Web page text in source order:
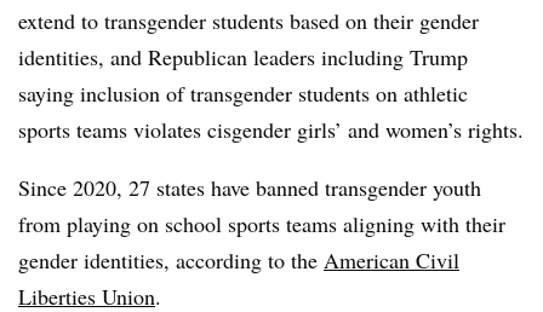
extend to transgender students based on their gender
identities, and Republican leaders including Trump
saying inclusion of transgender students on athletic
sports teams violates cisgender girls’ and women’s rights.
Since 2020, 27 states have banned transgender youth
from playing on school sports teams aligning with their
gender identities, according to the American Civil
Liberties Union.